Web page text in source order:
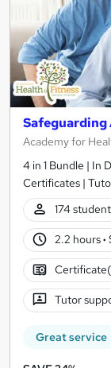
Safeguarding
Academy for
4 in 1 Bundle | In
Certificates |
174
2.2 hours·
Tutor
Great service